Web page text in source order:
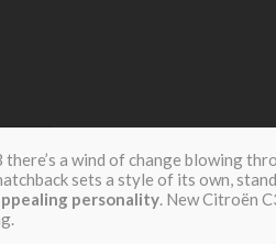
a wind of change blowing
sets a style of its own,
personality. New Citroën